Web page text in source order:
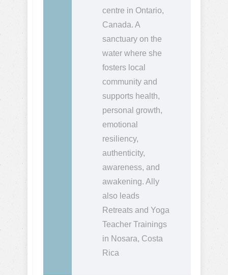
centre in Ontario,
Canada. A
sanctuary on the
water where she
fosters local
community and
supports health,
personal growth,
emotional
resiliency,
authenticity,
awareness, and
awakening. Ally
also leads
Retreats and Yoga
Teacher Trainings
in Nosara, Costa
Rica